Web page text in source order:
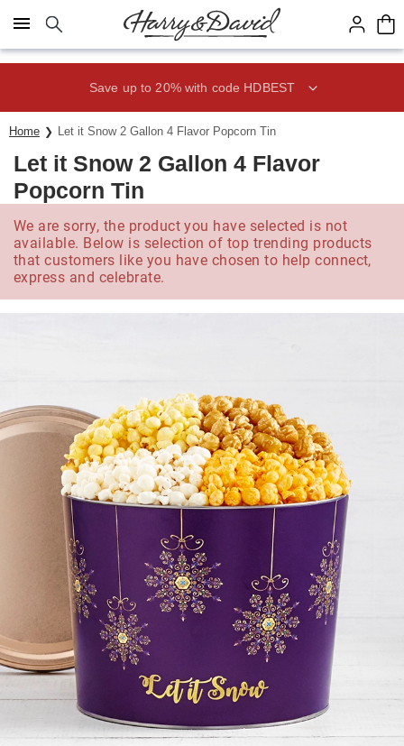
Click here to skip to main page content.
Save up to 20% with code HDBEST
Home Let it Snow 2 Gallon 4 Flavor Popcorn Tin
Let it Snow 2 Gallon 4 Flavor
Popcorn Tin
We are sorry, the product you have selected is not
available. Below is selection of top trending products
that customers like you have chosen to help connect,
express and celebrate.